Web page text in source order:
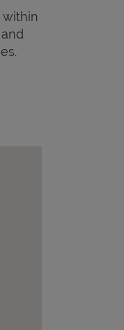
within